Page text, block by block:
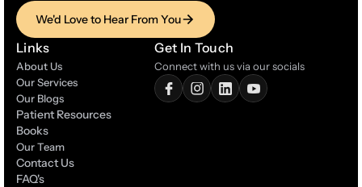
We'd Love to Hear From You
We'd Love to Hear From You
Links
About Us
Our Services
Our Blogs
Patient Resources
Patient Resources
Books
Books
Our Team
Contact Us
Contact Us
FAQ's
Get In Touch
Connect with us via our socials